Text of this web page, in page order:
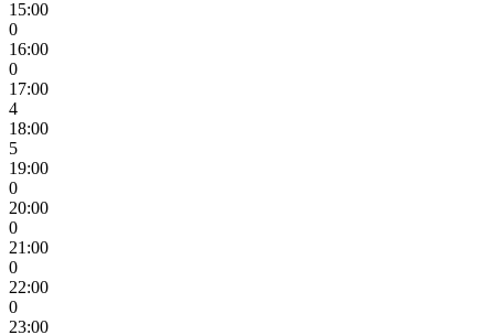
15:00
0
16:00
0
17:00
4
18:00
5
19:00
0
20:00
0
21:00
0
22:00
0
23:00